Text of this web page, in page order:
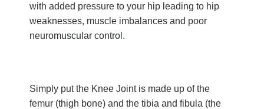
with added pressure to your hip leading to hip
weaknesses, muscle imbalances and poor
neuromuscular control.
Simply put the Knee Joint is made up of the
femur (thigh bone) and the tibia and fibula (the